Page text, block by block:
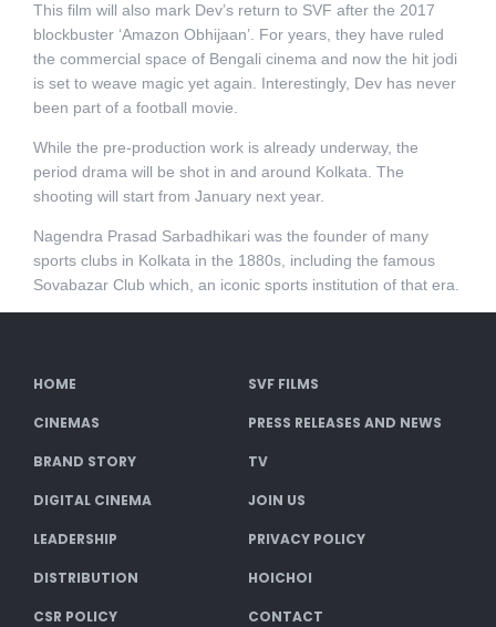
This film will also mark Dev’s return to SVF after the 2017
blockbuster ‘Amazon Obhijaan’. For years, they have ruled
the commercial space of Bengali cinema and now the hit jodi
is set to weave magic yet again. Interestingly, Dev has never
been part of a football movie.
While the pre-production work is already underway, the
period drama will be shot in and around Kolkata. The
shooting will start from January next year.
Nagendra Prasad Sarbadhikari was the founder of many
sports clubs in Kolkata in the 1880s, including the famous
Sovabazar Club which, an iconic sports institution of that era.
HOME SVF FILMS
CINEMAS PRESS RELEASES AND NEWS
BRAND STORY TV
DIGITAL CINEMA JOIN US
LEADERSHIP PRIVACY POLICY
DISTRIBUTION HOICHOI
CSR POLICY CONTACT